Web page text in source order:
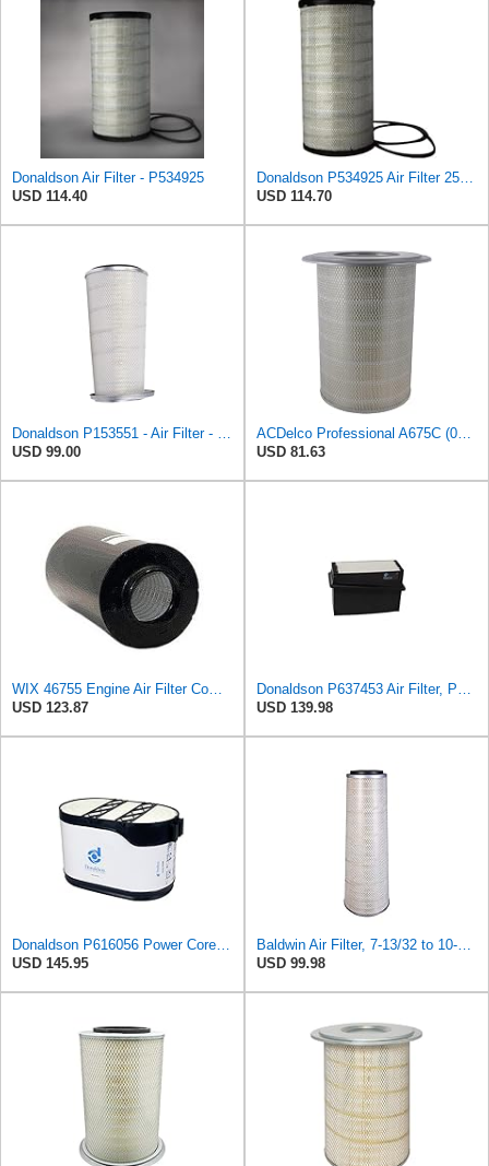
Donaldson Air Filter - P534925
USD 114.40
Donaldson P534925 Air Filter 25.44 in. Length, Primary Type, Radialseal Style, Cellulose Media Type
USD 114.70
Donaldson P153551 - Air Filter - Konepac‚Ѣ, Primary Cone
USD 99.00
ACDelco Professional A675C (08994645) Air Filter
USD 81.63
WIX 46755 Engine Air Filter Compatible with Farr ECO-SE Air Housings
USD 123.87
Donaldson P637453 Air Filter, Panel
USD 139.98
Donaldson P616056 Power Core Primary Oblong Round Air Filter
USD 145.95
Baldwin Air Filter, 7-13/32 to 10-13/32 x 29 in.
USD 99.98